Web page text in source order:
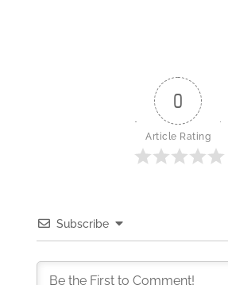
0
Article Rating
Subscribe